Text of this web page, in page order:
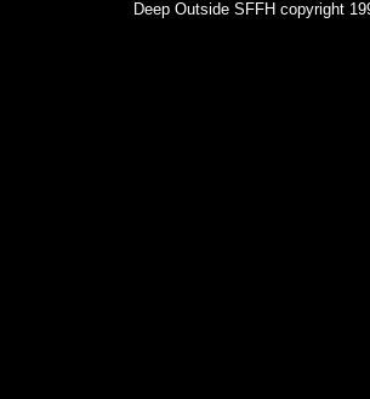
Deep Outside SFFH copyright